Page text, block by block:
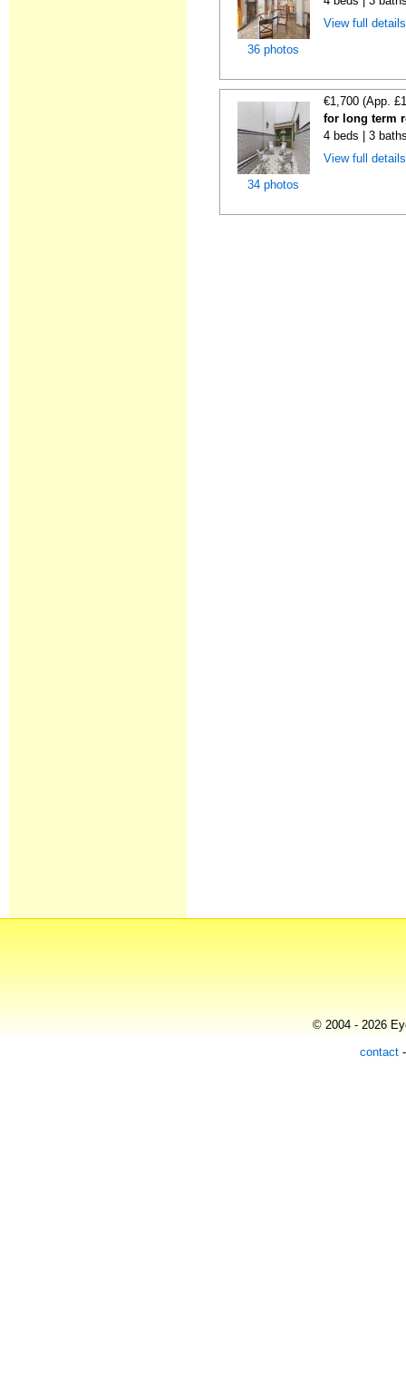
36 photos
View full
34 photos
€1,700 (App.
for long term
4 beds | 3
View full
© 2004 - 2026
contact